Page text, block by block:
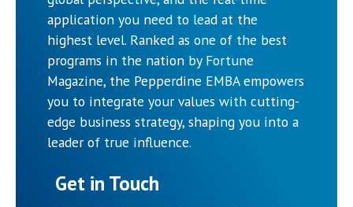
application you need to lead at the
highest level. Ranked as one of the best
programs in the nation by Fortune
Magazine, the Pepperdine EMBA empowers
you to integrate your values with cutting-
edge business strategy, shaping you into a
leader of true influence.
Get in Touch